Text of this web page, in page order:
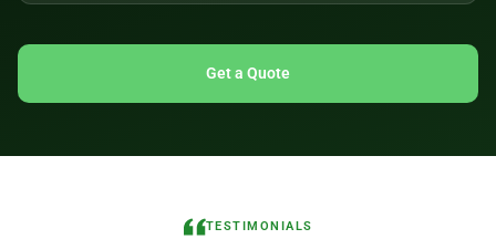
Get a Quote
TESTIMONIALS